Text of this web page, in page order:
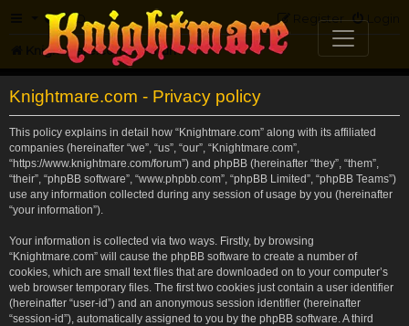
FAQ Login
Register
Knightmare.com Forum
Knightmare.com - Privacy policy
This policy explains in detail how “Knightmare.com” along with its affiliated
companies (hereinafter “we”, “us”, “our”, “Knightmare.com”,
“https://www.knightmare.com/forum”) and phpBB (hereinafter “they”, “them”,
“their”, “phpBB software”, “www.phpbb.com”, “phpBB Limited”, “phpBB Teams”)
use any information collected during any session of usage by you (hereinafter
“your information”).
Your information is collected via two ways. Firstly, by browsing
“Knightmare.com” will cause the phpBB software to create a number of
cookies, which are small text files that are downloaded on to your computer’s
web browser temporary files. The first two cookies just contain a user identifier
(hereinafter “user-id”) and an anonymous session identifier (hereinafter
“session-id”), automatically assigned to you by the phpBB software. A third